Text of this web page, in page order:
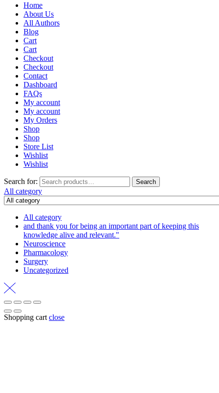
Home
About Us
All Authors
Blog
Cart
Cart
Checkout
Checkout
Contact
Dashboard
FAQs
My account
My account
My Orders
Shop
Shop
Store List
Wishlist
Wishlist
Search for: Search
All category
All category
and thank you for being an important part of keeping this
knowledge alive and relevant."
Neuroscience
Pharmacology
Surgery
Uncategorized
Shopping cart close